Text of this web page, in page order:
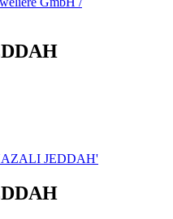
JEDDAH'